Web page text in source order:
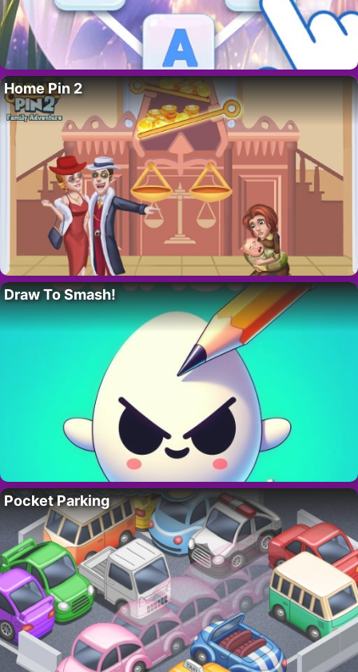
Home Pin 2
Draw To Smash!
Pocket Parking